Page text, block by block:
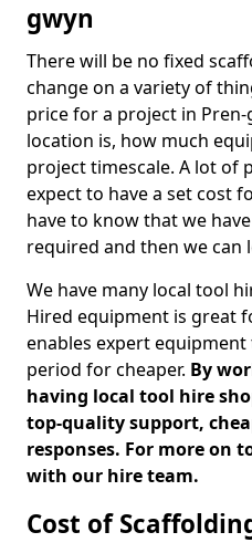
gwyn
There will be no fixed
change on a variety of
price for a project in
location is, how much
project timescale. A lot of
expect to have a set cost
have to know that we
required and then we can
We have many local tool
Hired equipment is great
enables expert
period for cheaper. By
having local tool hire
top-quality support,
responses. For more on
with our hire team.
Cost of